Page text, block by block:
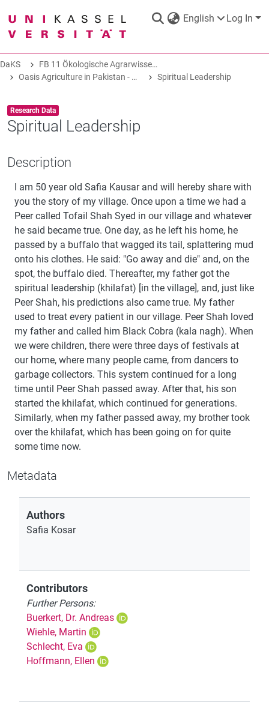
English Log In
DaKS|Research data repository
COMMUNITIES & COLLECTIONS
ALL OF DAKS
STATISTICS
ABOUT
DaKS
FB 11 Ökologische Agrarwissenschaften
Oasis Agriculture in Pakistan - Folk Tales of Agro-Pastoral Heritage, Transformation, and Biodiversity
Spiritual Leadership
Item type:
Research Data ,
Spiritual Leadership
Description
I am 50 year old Safia Kausar and will hereby share with
you the story of my village. Once upon a time we had a
Peer called Tofail Shah Syed in our village and whatever
he said became true. One day, as he left his home, he
passed by a buffalo that wagged its tail, splattering mud
onto his clothes. He said: "Go away and die" and, on the
spot, the buffalo died. Thereafter, my father got the
spiritual leadership (khilafat) [in the village], and, just like
Peer Shah, his predictions also came true. My father
used to treat every patient in our village. Peer Shah loved
my father and called him Black Cobra (kala nagh). When
we were children, there were three days of festivals at
our home, where many people came, from dancers to
garbage collectors. This system continued for a long
time until Peer Shah passed away. After that, his son
started the khilafat, which continued for generations.
Similarly, when my father passed away, my brother took
over the khilafat, which has been going on for quite
some time now.
Metadata
Authors
Safia Kosar
Contributors
Further Persons:
Buerkert, Dr. Andreas
Wiehle, Martin
Schlecht, Eva
Hoffmann, Ellen